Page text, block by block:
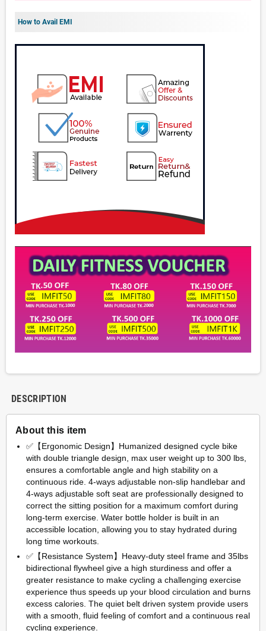
How to Avail EMI
DESCRIPTION
About this item
✅【Ergonomic Design】Humanized designed cycle bike
with double triangle design, max user weight up to 300 lbs,
ensures a comfortable angle and high stability on a
continuous ride. 4-ways adjustable non-slip handlebar and
4-ways adjustable soft seat are professionally designed to
correct the sitting position for a maximum comfort during
long-term exercise. Water bottle holder is built in an
accessible location, allowing you to stay hydrated during
long time workouts.
✅【Resistance System】Heavy-duty steel frame and 35lbs
bidirectional flywheel give a high sturdiness and offer a
greater resistance to make cycling a challenging exercise
experience thus speeds up your blood circulation and burns
excess calories. The quiet belt driven system provide users
with a smooth, fluid feeling of comfort and a continuous real
cycling experience.